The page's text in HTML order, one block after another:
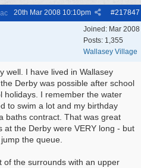
#217847
20th Mar 2008 10:10pm
Joined: Mar 2008
Posts: 1,355
Wallasey Village
well. I have lived in Wallasey
Derby was possible after school
holidays. I remember the water
to swim a lot and my birthday
baths contract. That was great
at the Derby were VERY long - but
the queue.
of the surrounds with an upper